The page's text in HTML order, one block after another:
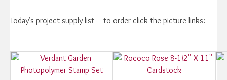
Today’s project supply list – to order click the picture links: